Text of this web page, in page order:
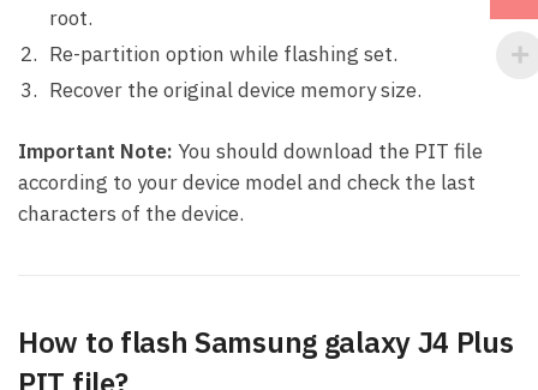
root.
Re-partition option while flashing set.
Recover the original device memory size.
Important Note: You should download the PIT file
according to your device model and check the last
characters of the device.
How to flash Samsung galaxy J4 Plus